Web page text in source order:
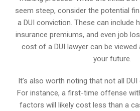
seem steep, consider the potential
a DUI conviction. These can include
insurance premiums, and even job
cost of a DUI lawyer can be viewed
your future.
It’s also worth noting that not all
For instance, a first-time offense
factors will likely cost less than a